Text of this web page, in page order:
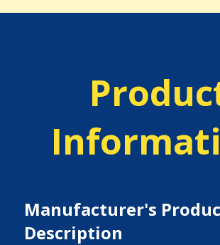
Manufacturer's
Description